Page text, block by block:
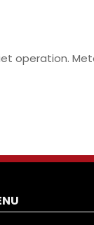
operation.